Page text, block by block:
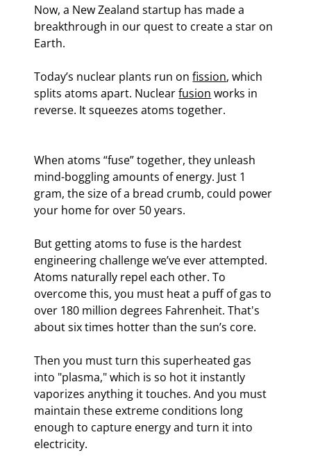
Now, a New Zealand startup has made a
breakthrough in our quest to create a star on
Earth.
Today’s nuclear plants run on fission, which
splits atoms apart. Nuclear fusion works in
reverse. It squeezes atoms together.
When atoms “fuse” together, they unleash
mind-boggling amounts of energy. Just 1
gram, the size of a bread crumb, could power
your home for over 50 years.
But getting atoms to fuse is the hardest
engineering challenge we’ve ever attempted.
Atoms naturally repel each other. To
overcome this, you must heat a puff of gas to
over 180 million degrees Fahrenheit. That's
about six times hotter than the sun’s core.
Then you must turn this superheated gas
into "plasma," which is so hot it instantly
vaporizes anything it touches. And you must
maintain these extreme conditions long
enough to capture energy and turn it into
electricity.